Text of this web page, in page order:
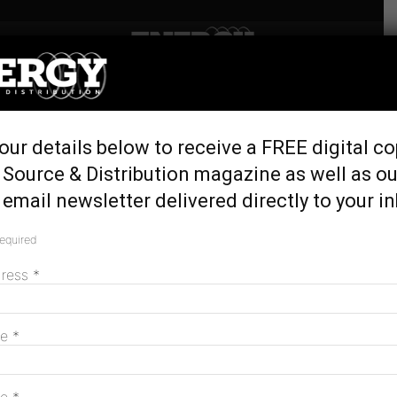
Home Tags
Tag: Australian Gas Infrastructure
Group
official opening
details below to receive a FREE digital
& Distribution magazine as well as
newsletter delivered directly to your
*
*